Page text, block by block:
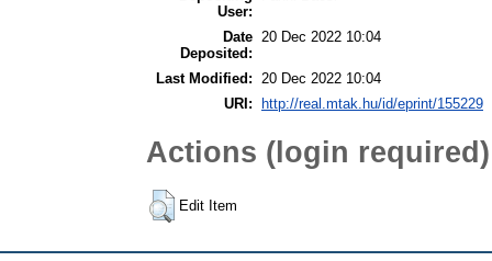
User:
Date
Deposited:
20 Dec 2022 10:04
Last Modified: 20 Dec 2022 10:04
URI:
http://real.mtak.hu/id/eprint/155229
Actions (login required)
Edit Item